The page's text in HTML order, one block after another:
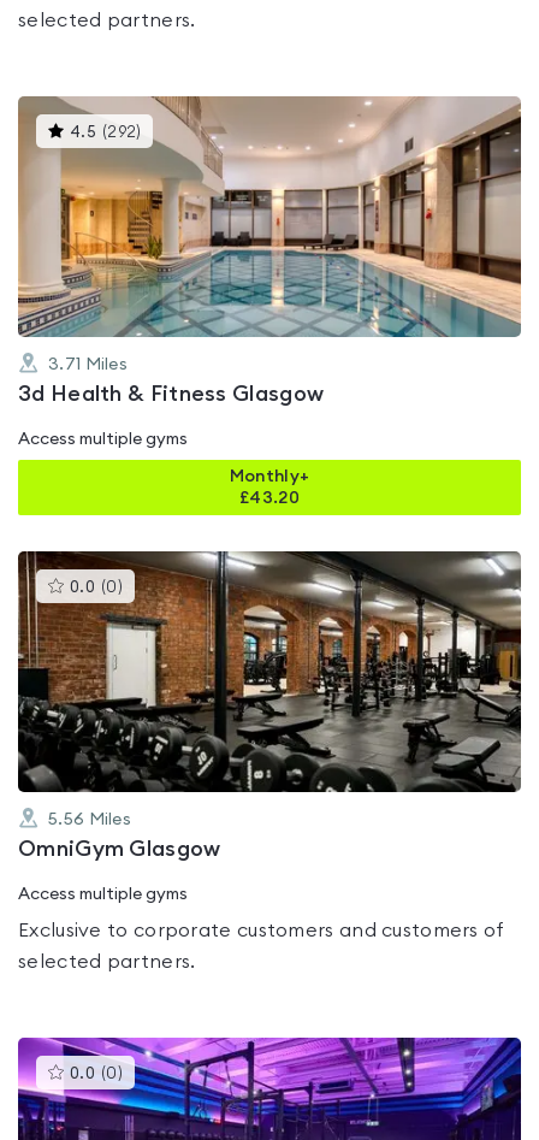
selected partners.
4.5 (292)
gyms
rated
4.5
out
of
5
3.71 Miles
3d Health & Fitness Glasgow
Access multiple gyms
Monthly+
£43.20
0.0 (0 )This
gyms
is
rated
0.0
5.56 Miles
OmniGym Glasgow
Access multiple gyms
Exclusive to corporate customers and customers of
selected partners.
0.0 (0 )This
gyms
is
rated
0.0